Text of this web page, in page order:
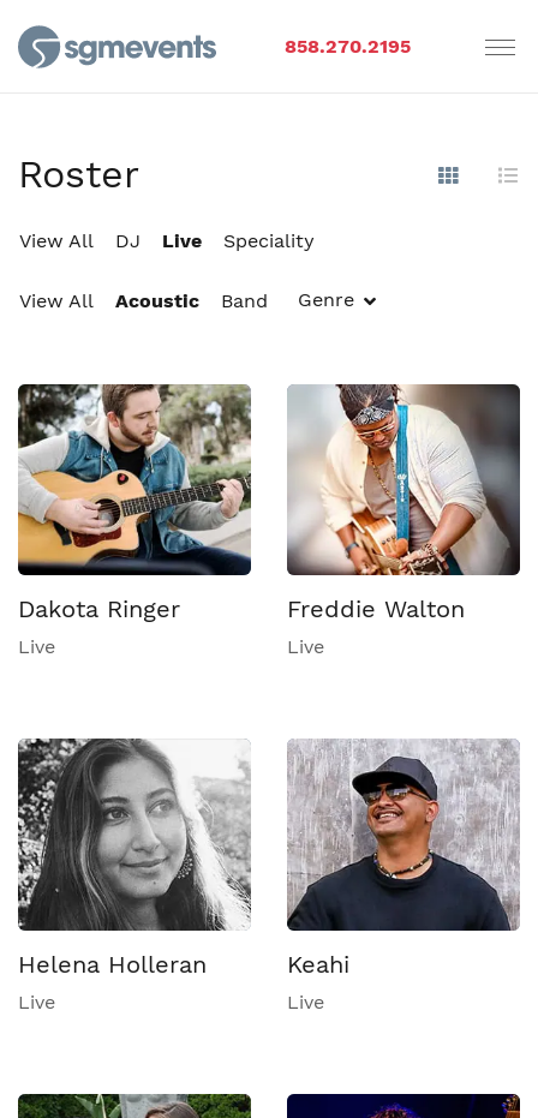
858.270.2195
Roster
View All DJ Live Speciality
View All Acoustic Band Genre
Show
Dakota Ringer
Live
Freddie Walton
Live
Helena Holleran
Live
Keahi
Live